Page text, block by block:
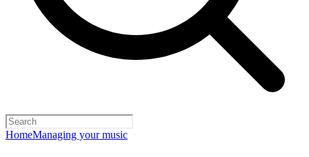
HomeManaging your music